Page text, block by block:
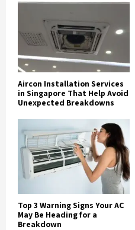
Aircon Installation Services
in Singapore That Help Avoid
Unexpected Breakdowns
Top 3 Warning Signs Your AC
May Be Heading for a
Breakdown